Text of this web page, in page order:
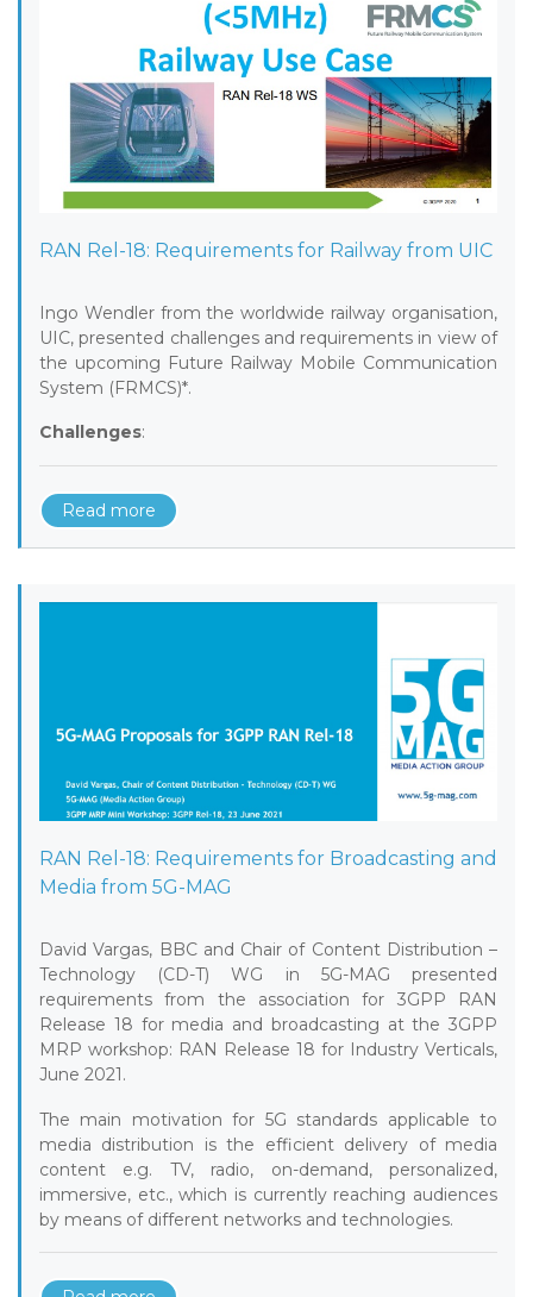
RAN Rel-18: Requirements for Railway from UIC
Ingo Wendler from the worldwide railway organisation,
UIC, presented challenges and requirements in view of
the upcoming Future Railway Mobile Communication
System (FRMCS)*.
Challenges:
Read more
RAN Rel-18: Requirements for Broadcasting and
Media from 5G-MAG
David Vargas, BBC and Chair of Content Distribution –
Technology (CD-T) WG in 5G-MAG presented
requirements from the association for 3GPP RAN
Release 18 for media and broadcasting at the 3GPP
MRP workshop: RAN Release 18 for Industry Verticals,
June 2021.
The main motivation for 5G standards applicable to
media distribution is the efficient delivery of media
content e.g. TV, radio, on-demand, personalized,
immersive, etc., which is currently reaching audiences
by means of different networks and technologies.